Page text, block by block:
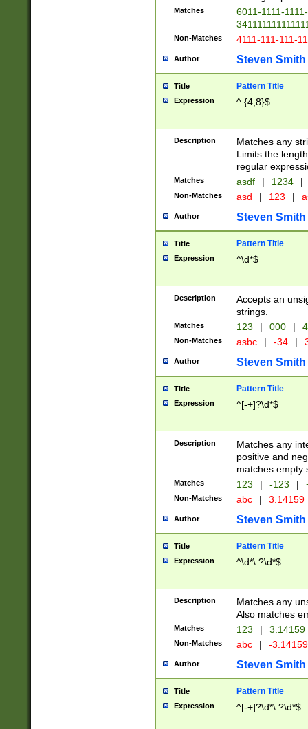
Matches
6011-1111-
Non-Matches 4111-111-111-
Author Steven Smith
Title Pattern Title
Expression ^.{4,8}$
Description
Matches any
Limits the
regular
Matches asdf | 1234 |
Non-Matches asd | 123 |
Author Steven Smith
Title Pattern Title
Expression ^\d*$
Description
Accepts an
strings.
Matches 123 | 000 |
Non-Matches asbc | -34 |
Author Steven Smith
Title Pattern Title
Expression ^[-+]?\d*$
Description
Matches any
positive and
matches empty
Matches 123 | -123 |
Non-Matches abc | 3.14159
Author Steven Smith
Title Pattern Title
Expression ^\d*\.?\d*$
Description
Matches any
Also matches
Matches 123 | 3.14159
Non-Matches abc | -
Author Steven Smith
Title Pattern Title
Expression ^[-+]?\d*\.?\d*$